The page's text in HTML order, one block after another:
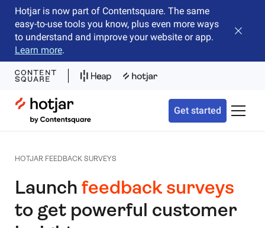
Hotjar is now part of Contentsquare. The same
easy-to-use tools you know, plus even more ways
to understand and improve your website or app.
Learn more.
Close
Hotjar Logo
Get started Toggle
HOTJAR FEEDBACK SURVEYS
Launch feedback surveys
to get powerful customer